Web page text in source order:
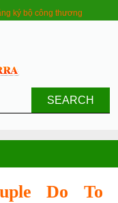
ký bộ công thương
SEARCH
Do To